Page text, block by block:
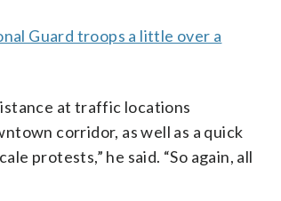
Guard troops a little over a
at traffic locations
corridor, as well as a quick
protests,” he said. “So again, all